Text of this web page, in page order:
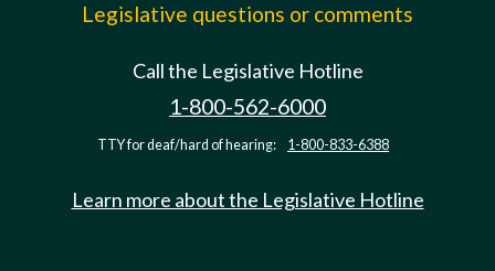
Legislative questions or comments
Call the Legislative Hotline
1-800-562-6000
TTY for deaf/hard of hearing: 1-800-833-6388
Learn more about the Legislative Hotline